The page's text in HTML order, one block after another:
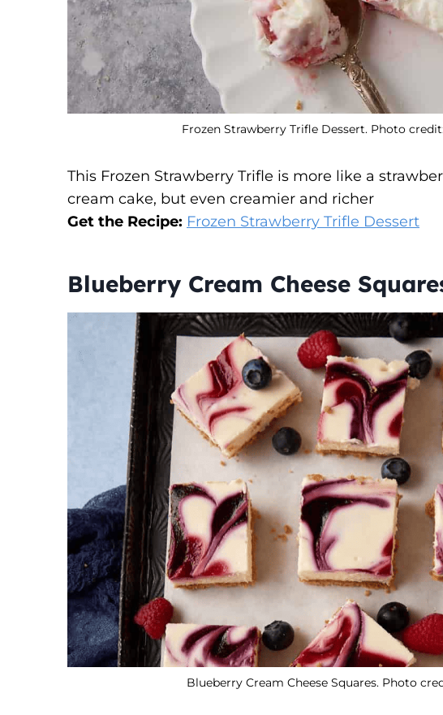
Frozen Strawberry Trifle Dessert. Photo
This Frozen Strawberry Trifle is more like a
cream cake, but even creamier and richer
Get the Recipe: Frozen Strawberry Trifle Dessert
Blueberry Cream Cheese
Blueberry Cream Cheese Squares. Photo